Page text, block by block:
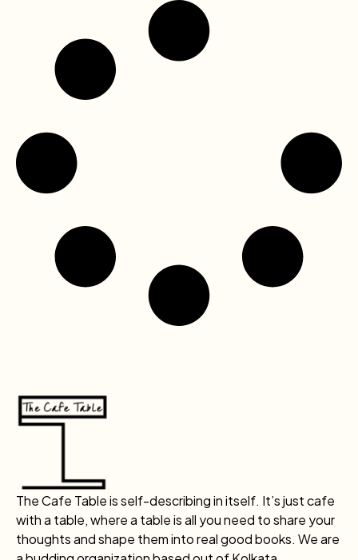
The Cafe Table is self-describing in itself. It’s just cafe
with a table, where a table is all you need to share your
thoughts and shape them into real good books. We are